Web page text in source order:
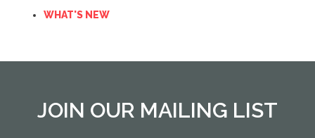
WHAT'S NEW
JOIN OUR MAILING LIST